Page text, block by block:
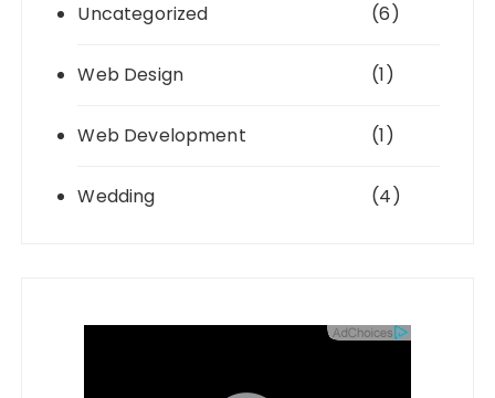
Uncategorized (6)
Web Design (1)
Web Development (1)
Wedding (4)